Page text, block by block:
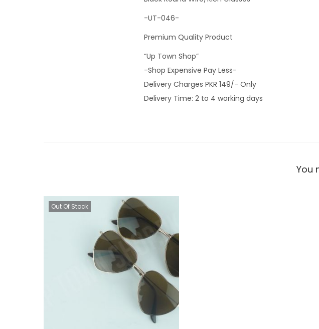
-UT-046-
Premium Quality Product
“Up Town Shop”
-Shop Expensive Pay Less-
Delivery Charges PKR 149/- Only
Delivery Time: 2 to 4 working days
You
Out Of Stock